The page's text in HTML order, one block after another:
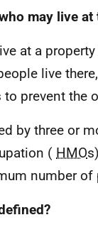
may live
at a
live
prevent the
by three or
( HMO
number